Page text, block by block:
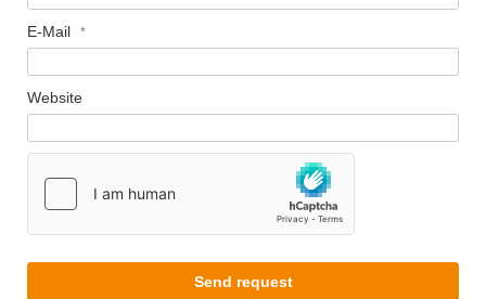
E-Mail
Website
Send request